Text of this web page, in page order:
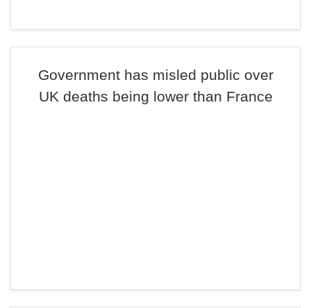
Government has misled public over
UK deaths being lower than France